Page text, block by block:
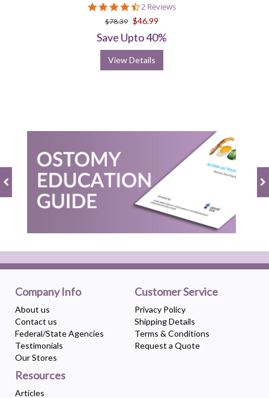
4.5
star
rating
2 Reviews
$78.39 $46.99
Save Upto 40%
View Details
Company Info
About us
Contact us
Federal/State Agencies
Testimonials
Our Stores
Customer Service
Privacy Policy
Shipping Details
Terms & Conditions
Request a Quote
Resources
Articles